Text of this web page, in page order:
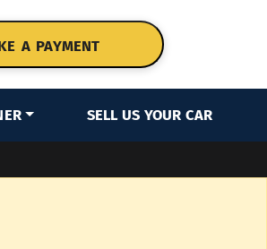
A PAYMENT
SELL US YOUR CAR